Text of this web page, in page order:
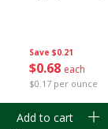
Save $0.21
$0 68 each
$0.17 per ounce
Add to cart